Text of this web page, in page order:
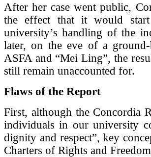
After her case went public,
the effect that it would
university’s handling of the
later, on the eve of a ground-
ASFA and “Mei Ling”, the
still remain unaccounted for.
Flaws of the Report
First, although the Concordia
individuals in our university
dignity and respect”, key
Charters of Rights and